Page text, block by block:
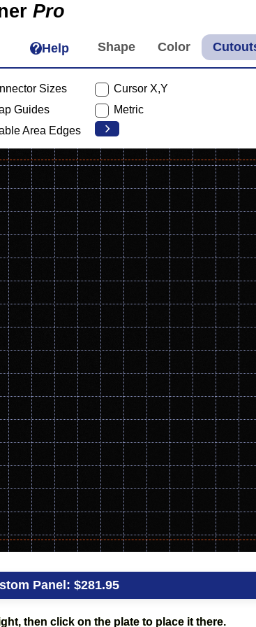
Pro
Help
Sizes
Guides
Area Edges
Cursor X,Y
Metric
Panel: $281.95
then click on the plate to place it there.